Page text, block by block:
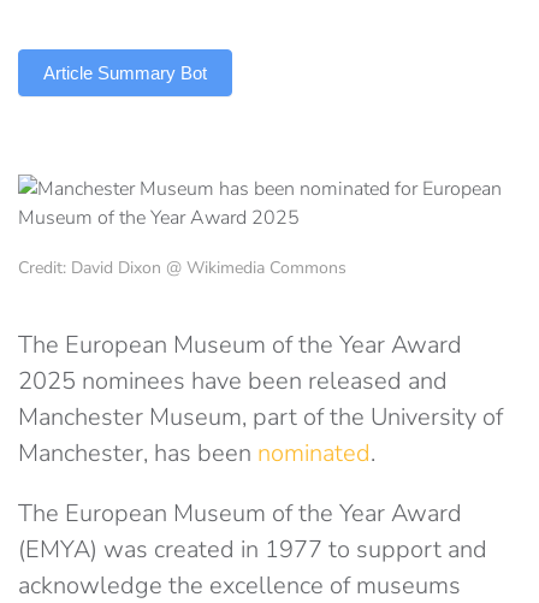
Article Summary Bot
Credit: David Dixon @ Wikimedia Commons
The European Museum of the Year Award
2025 nominees have been released and
Manchester Museum, part of the University of
Manchester, has been nominated.
The European Museum of the Year Award
(EMYA) was created in 1977 to support and
acknowledge the excellence of museums